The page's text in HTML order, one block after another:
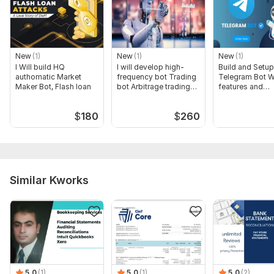
New (1)
I Will build HQ
authomatic Market
Maker Bot, Flash loan
$180
New (1)
I will develop high-
frequency bot Trading
bot Arbitrage trading
$260
New (1)
Build and Setup
Telegram Bot
features and
Similar Kworks